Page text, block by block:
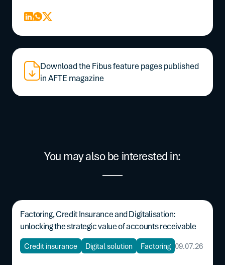
Download the Fibus feature pages published
in AFTE magazine
You may also be interested in:
Factoring, Credit Insurance and Digitalisation:
unlocking the strategic value of accounts receivable
Credit insurance Digital solution Factoring 09.07.26